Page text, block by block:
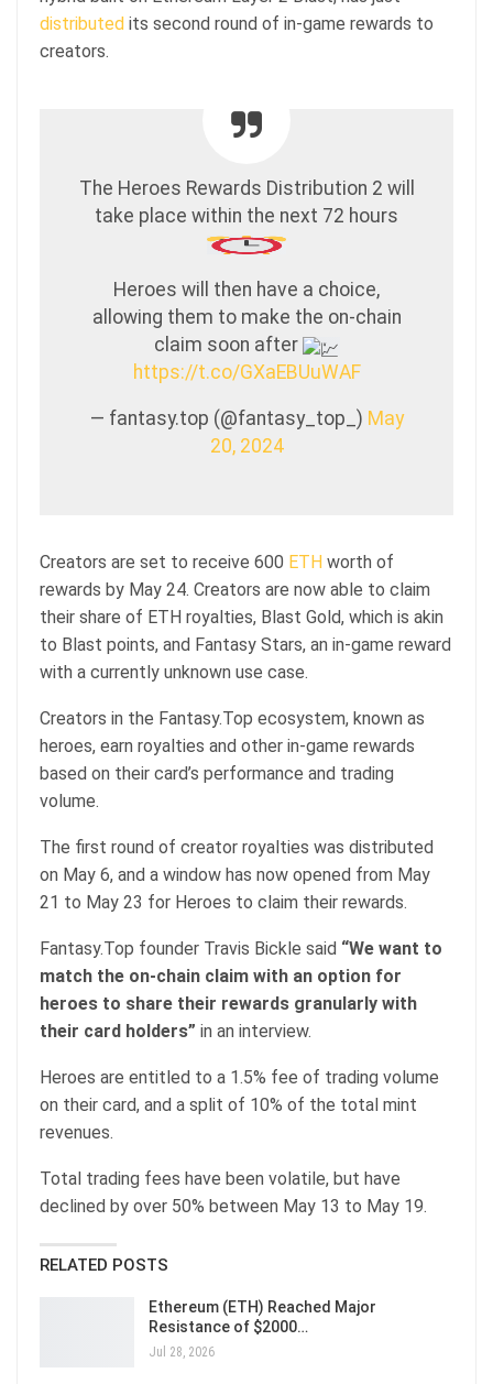
distributed its second round of in-game rewards to
creators.
The Heroes Rewards Distribution 2 will
take place within the next 72 hours
Heroes will then have a choice,
allowing them to make the on-chain
claim soon after
https://t.co/GXaEBUuWAF
— fantasy.top (@fantasy_top_) May
20, 2024
Creators are set to receive 600 ETH worth of
rewards by May 24. Creators are now able to claim
their share of ETH royalties, Blast Gold, which is akin
to Blast points, and Fantasy Stars, an in-game reward
with a currently unknown use case.
Creators in the Fantasy.Top ecosystem, known as
heroes, earn royalties and other in-game rewards
based on their card’s performance and trading
volume.
The first round of creator royalties was distributed
on May 6, and a window has now opened from May
21 to May 23 for Heroes to claim their rewards.
Fantasy.Top founder Travis Bickle said “We want to
match the on-chain claim with an option for
heroes to share their rewards granularly with
their card holders” in an interview.
Heroes are entitled to a 1.5% fee of trading volume
on their card, and a split of 10% of the total mint
revenues.
Total trading fees have been volatile, but have
declined by over 50% between May 13 to May 19.
RELATED POSTS
Ethereum (ETH) Reached Major
Resistance of $2000…
Jul 28, 2026